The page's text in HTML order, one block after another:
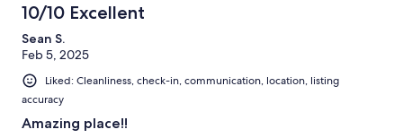
10/10 Excellent
Sean S.
Feb 5, 2025
Liked: Cleanliness, check-in, communication, location, listing
accuracy
Amazing place!!